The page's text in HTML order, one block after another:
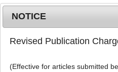
MENU
NOTICE
Revised Publication
(Effective for articles submitted